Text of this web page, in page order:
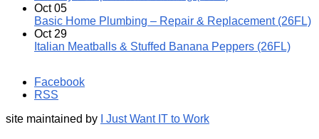
Oct 05
Basic Home Plumbing – Repair & Replacement (26FL)
Oct 29
Italian Meatballs & Stuffed Banana Peppers (26FL)
Facebook
RSS
site maintained by
I Just Want IT to Work